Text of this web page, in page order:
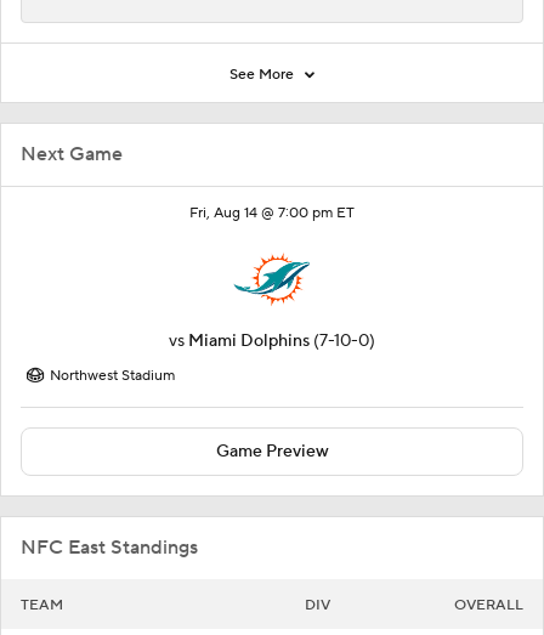
Next Game
Fri, Aug 14 @ 7:00 pm ET
vs Miami Dolphins (7-10-0)
Northwest Stadium
Game Preview
NFC East Standings
TEAM DIV OVERALL
See More